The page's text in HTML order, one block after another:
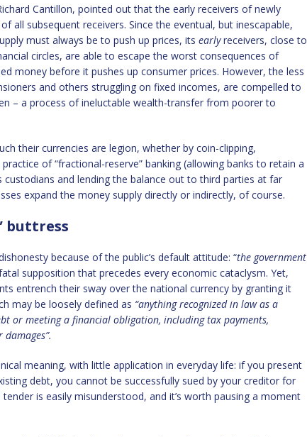
Cantillon, pointed out that the early receivers of newly
all subsequent receivers. Since the eventual, but inescapable,
must always be to push up prices, its earlyreceivers, close to
circles, are able to escape the worst consequences of
money before it pushes up consumer prices. However, the less
and others struggling on fixed incomes, are compelled to
– a process of ineluctable wealth-transfer from poorer to
their currencies are legion, whether by coin-clipping,
of “fractional-reserve” banking (allowing banks to retain a
and lending the balance out to third parties at far
expand the money supply directly or indirectly, of course.
buttress
because of the public’s default attitude: “the government
supposition that precedes every economic cataclysm. Yet,
entrench their sway over the national currency by granting it
may be loosely defined as “anything recognized in law as a
or meeting a financial obligation, including tax payments,
meaning, with little application in everyday life: if you present
debt, you cannot be successfully sued by your creditor for
is easily misunderstood, and it’s worth pausing a moment